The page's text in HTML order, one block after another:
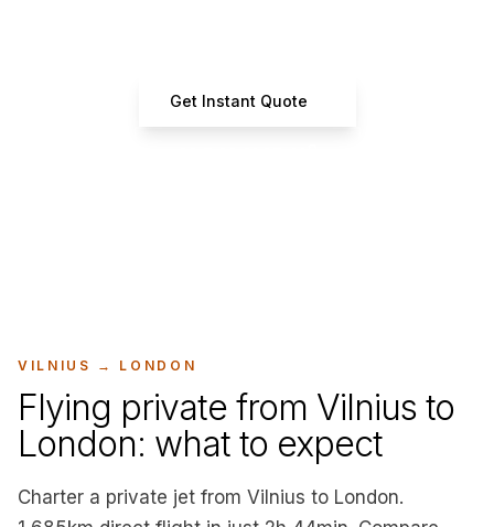
Get Instant Quote
VILNIUS → LONDON
Flying private from Vilnius to
London: what to expect
Charter a private jet from Vilnius to London.